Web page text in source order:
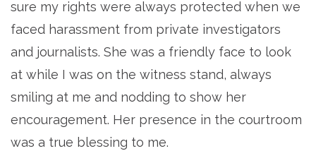
sure my rights were always protected when we
faced harassment from private investigators
and journalists. She was a friendly face to look
at while I was on the witness stand, always
smiling at me and nodding to show her
encouragement. Her presence in the courtroom
was a true blessing to me.